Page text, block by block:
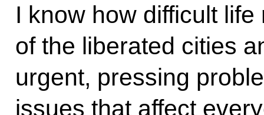
I know how difficult
of the liberated cities
urgent, pressing
issues that affect